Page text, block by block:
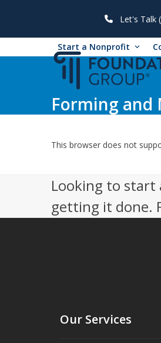
Let's Talk
Start a Nonprofit
Forming and
This browser does not
Looking to start
getting it done.
Our Services